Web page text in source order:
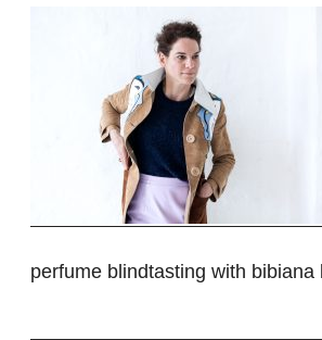
perfume blindtasting with bibiana